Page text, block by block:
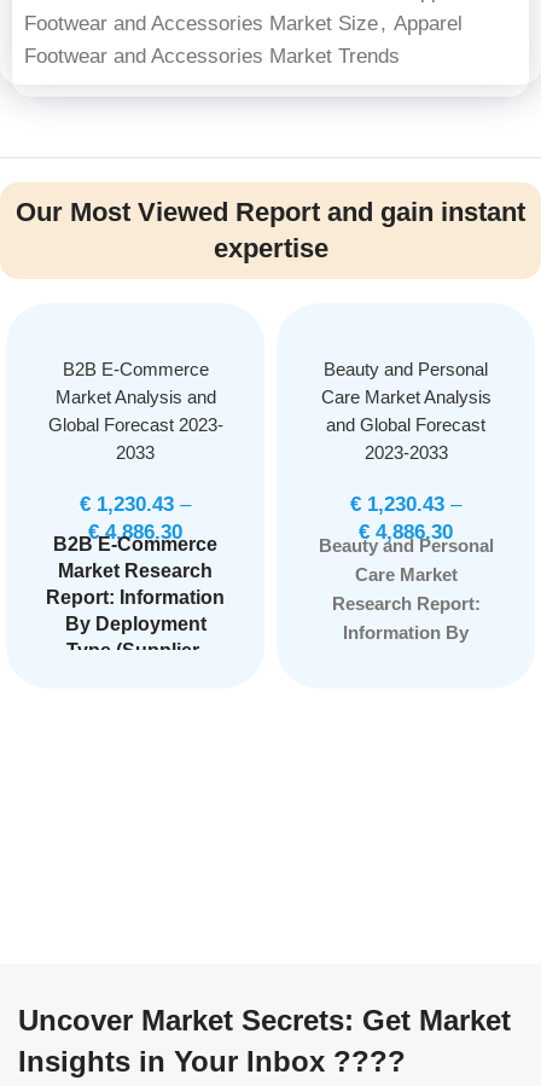
Footwear and Accessories Market Size, Apparel
Footwear and Accessories Market Trends
Our Most Viewed Report and gain instant
expertise
B2B E-Commerce
Market Analysis and
Global Forecast 2023-
2033
€ 1,230.43 –
€4,886.30
B2B E-Commerce
Market Research
Report: Information
By Deployment
Type (Supplier-
Region — Forecast
till 2033
Beauty and Personal
Care Market Analysis
and Global Forecast
2023-2033
€ 1,230.43 –
€ 4,886.30
Beauty and Personal
Care Market
Research Report:
Information By
Gender (Male,
Region — Forecast
Uncover Market Secrets: Get Market
Insights in Your Inbox ????